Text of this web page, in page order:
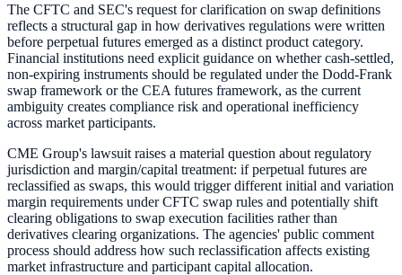
The CFTC and SEC's request for clarification on swap definitions
reflects a structural gap in how derivatives regulations were written
before perpetual futures emerged as a distinct product category.
Financial institutions need explicit guidance on whether cash-settled,
non-expiring instruments should be regulated under the Dodd-Frank
swap framework or the CEA futures framework, as the current
ambiguity creates compliance risk and operational inefficiency
across market participants.
CME Group's lawsuit raises a material question about regulatory
jurisdiction and margin/capital treatment: if perpetual futures are
reclassified as swaps, this would trigger different initial and variation
margin requirements under CFTC swap rules and potentially shift
clearing obligations to swap execution facilities rather than
derivatives clearing organizations. The agencies' public comment
process should address how such reclassification affects existing
market infrastructure and participant capital allocation.